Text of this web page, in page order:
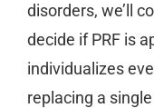
disorders, we’ll
decide if PRF is
individualizes
replacing a